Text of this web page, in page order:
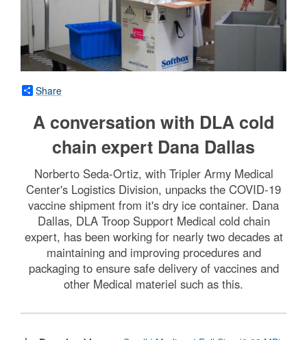
Share
A conversation with DLA cold
chain expert Dana Dallas
Norberto Seda-Ortiz, with Tripler Army Medical
Center's Logistics Division, unpacks the COVID-19
vaccine shipment from it's dry ice container. Dana
Dallas, DLA Troop Support Medical cold chain
expert, has been working for nearly two decades at
maintaining and improving procedures and
packaging to ensure safe delivery of vaccines and
other Medical materiel such as this.